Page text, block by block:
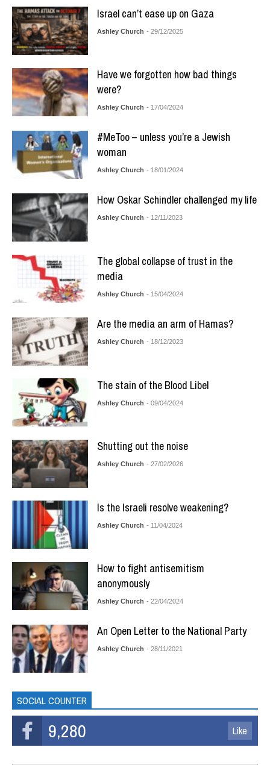
Israel can’t ease up on Gaza
Ashley Church - 29/12/2025
Have we forgotten how bad things
were?
Ashley Church - 17/04/2024
#MeToo – unless you’re a Jewish
woman
Ashley Church - 18/01/2024
How Oskar Schindler challenged my life
Ashley Church - 12/11/2023
The global collapse of trust in the
media
Ashley Church - 15/04/2024
Are the media an arm of Hamas?
Ashley Church - 18/12/2023
The stain of the Blood Libel
Ashley Church - 09/04/2024
Shutting out the noise
Ashley Church - 27/02/2026
Is the Israeli resolve weakening?
Ashley Church - 11/04/2024
How to fight antisemitism
anonymously
Ashley Church - 22/04/2024
An Open Letter to the National Party
Ashley Church - 28/11/2021
SOCIAL COUNTER
9,280 Like